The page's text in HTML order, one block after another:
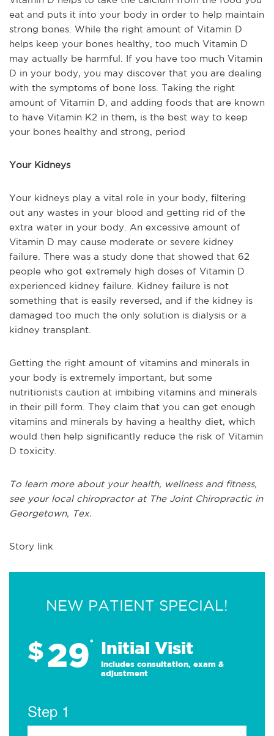
eat and puts it into your body in order to help maintain
strong bones. While the right amount of Vitamin D
helps keep your bones healthy, too much Vitamin D
may actually be harmful. If you have too much Vitamin
D in your body, you may discover that you are dealing
with the symptoms of bone loss. Taking the right
amount of Vitamin D, and adding foods that are known
to have Vitamin K2 in them, is the best way to keep
your bones healthy and strong, period
Your Kidneys
Your kidneys play a vital role in your body, filtering
out any wastes in your blood and getting rid of the
extra water in your body. An excessive amount of
Vitamin D may cause moderate or severe kidney
failure. There was a study done that showed that 62
people who got extremely high doses of Vitamin D
experienced kidney failure. Kidney failure is not
something that is easily reversed, and if the kidney is
damaged too much the only solution is dialysis or a
kidney transplant.
Getting the right amount of vitamins and minerals in
your body is extremely important, but some
nutritionists caution at imbibing vitamins and minerals
in their pill form. They claim that you can get enough
vitamins and minerals by having a healthy diet, which
would then help significantly reduce the risk of Vitamin
D toxicity.
To learn more about your health, wellness and fitness,
see your local chiropractor at The Joint Chiropractic in
Georgetown, Tex.
Story link
NEW PATIENT SPECIAL!
$29* Initial Visit
Includes consultation, exam &
adjustment
Step 1